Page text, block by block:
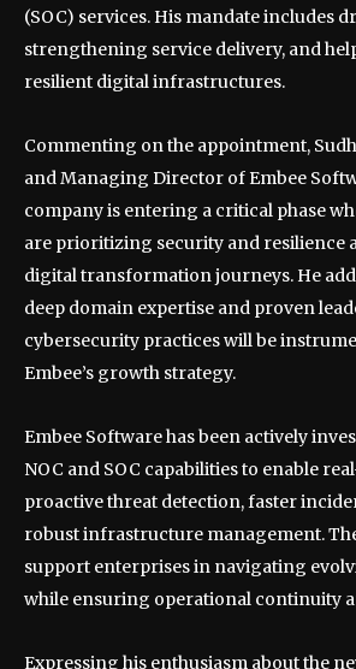
(SOC) services. His mandate includes
strengthening service delivery, and
resilient digital infrastructures.
Commenting on the appointment,
and Managing Director of Embee
company is entering a critical phase
are prioritizing security and resilience
digital transformation journeys. He
deep domain expertise and proven
cybersecurity practices will be
Embee’s growth strategy.
Embee Software has been actively
NOC and SOC capabilities to enable
proactive threat detection, faster
robust infrastructure management.
support enterprises in navigating
while ensuring operational continuity
Expressing his enthusiasm about the